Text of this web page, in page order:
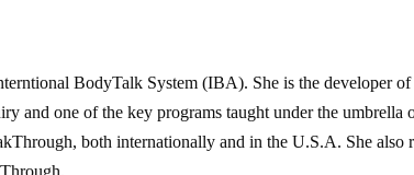
BodyTalk System (IBA). She is the developer
and one of the key programs taught under the umbrella
both internationally and in the U.S.A. She also